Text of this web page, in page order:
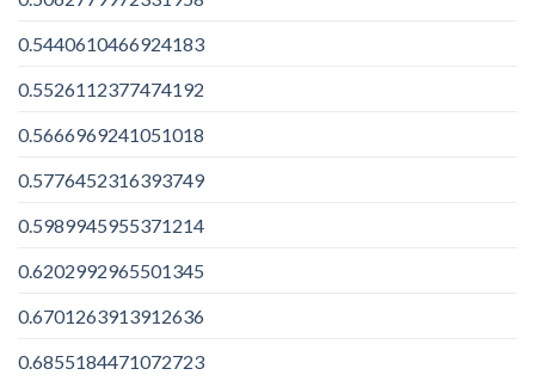
0.5440610466924183
0.5526112377474192
0.5666969241051018
0.5776452316393749
0.5989945955371214
0.6202992965501345
0.6701263913912636
0.6855184471072723